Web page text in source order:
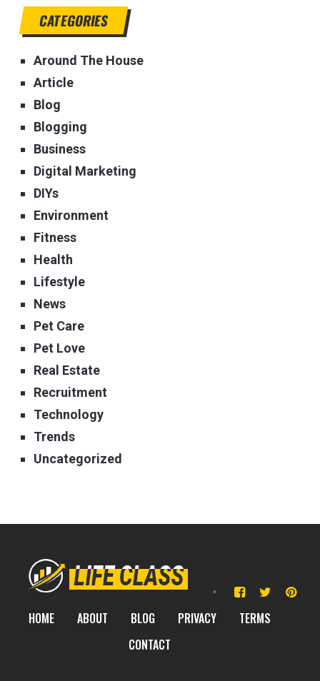
CATEGORIES
Around The House
Article
Blog
Blogging
Business
Digital Marketing
DIYs
Environment
Fitness
Health
Lifestyle
News
Pet Care
Pet Love
Real Estate
Recruitment
Technology
Trends
Uncategorized
HOME ABOUT BLOG PRIVACY
TERMS
CONTACT